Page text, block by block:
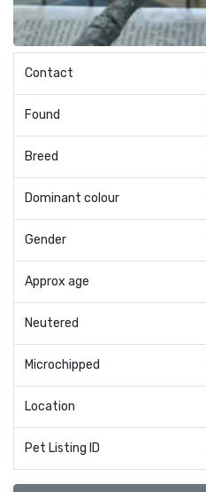
Contact
Found
Breed
Dominant colour
Gender
Approx age
Neutered
Microchipped
Location
Pet Listing ID